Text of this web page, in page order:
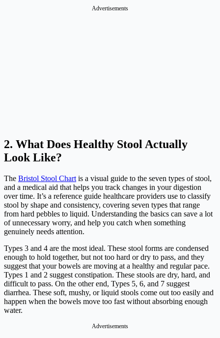
Advertisements
2. What Does Healthy Stool Actually
Look Like?
The Bristol Stool Chart is a visual guide to the seven types of stool,
and a medical aid that helps you track changes in your digestion
over time. It’s a reference guide healthcare providers use to classify
stool by shape and consistency, covering seven types that range
from hard pebbles to liquid. Understanding the basics can save a lot
of unnecessary worry, and help you catch when something
genuinely needs attention.
Types 3 and 4 are the most ideal. These stool forms are condensed
enough to hold together, but not too hard or dry to pass, and they
suggest that your bowels are moving at a healthy and regular pace.
Types 1 and 2 suggest constipation. These stools are dry, hard, and
difficult to pass. On the other end, Types 5, 6, and 7 suggest
diarrhea. These soft, mushy, or liquid stools come out too easily and
happen when the bowels move too fast without absorbing enough
water.
Advertisements